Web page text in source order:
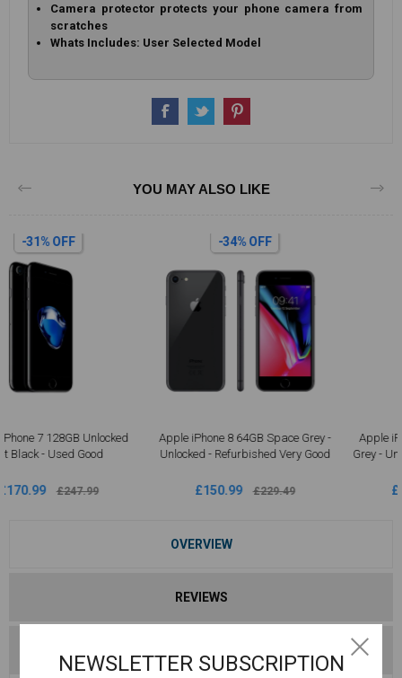
Camera protector protects your phone camera from
scratches
Whats Includes: User Selected Model
YOU MAY ALSO LIKE
Apple iPhone 8 64GB Space Grey -
Unlocked - Refurbished Very Good
£150.99
Apple iPhone 8 Plus 64GB Space
Grey - Unlocked Refurbished | Good
£190.99
OVERVIEW
REVIEWS
NEWSLETTER SUBSCRIPTION